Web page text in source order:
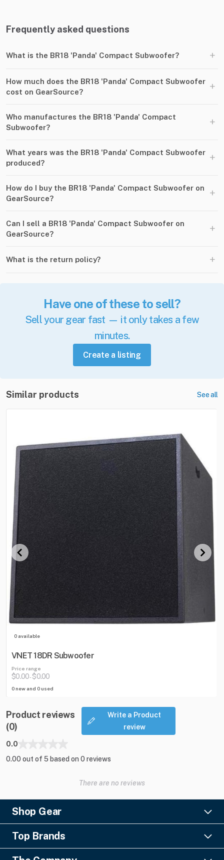
Frequently asked questions
What is the BR18 'Panda' Compact Subwoofer? +
How much does the BR18 'Panda' Compact Subwoofer
cost on GearSource?
+
Who manufactures the BR18 'Panda' Compact
Subwoofer?
+
What years was the BR18 'Panda' Compact Subwoofer
produced?
+
How do I buy the BR18 'Panda' Compact Subwoofer on
GearSource?
+
Can I sell a BR18 'Panda' Compact Subwoofer on
GearSource?
+
What is the return policy? +
Have one of these to sell?
Sell your gear fast — it only takes a few
minutes.
Create a listing
Similar products See all
0 available
VNET 18DR Subwoofer
Price range
$0.00-$0.00
0 new and 0 used
Product reviews
(0)
Write a Product
review
0.0
0.00 out of 5 based on 0 reviews
There are no reviews
Shop Gear
Lighting
Pro Audio
Top Brands
Ayrton